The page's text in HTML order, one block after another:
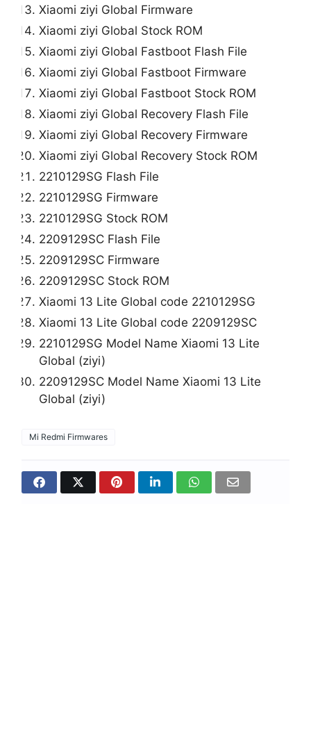
Xiaomi ziyi Global Firmware
Xiaomi ziyi Global Stock ROM
Xiaomi ziyi Global Fastboot Flash File
Xiaomi ziyi Global Fastboot Firmware
Xiaomi ziyi Global Fastboot Stock ROM
Xiaomi ziyi Global Recovery Flash File
Xiaomi ziyi Global Recovery Firmware
Xiaomi ziyi Global Recovery Stock ROM
2210129SG Flash File
2210129SG Firmware
2210129SG Stock ROM
2209129SC Flash File
2209129SC Firmware
2209129SC Stock ROM
Xiaomi 13 Lite Global code 2210129SG
Xiaomi 13 Lite Global code 2209129SC
2210129SG Model Name Xiaomi 13 Lite
Global (ziyi)
2209129SC Model Name Xiaomi 13 Lite
Global (ziyi)
Mi Redmi Firmwares